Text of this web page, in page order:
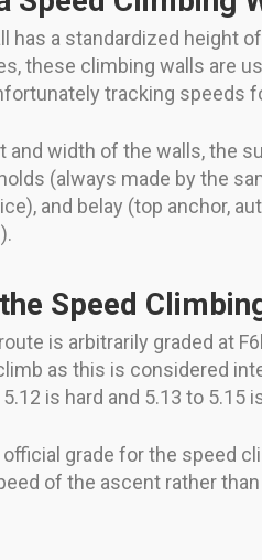
has a standardized height
these climbing walls are
tracking speeds
and width of the walls, the
(always made by the
and belay (top anchor,
Speed
is arbitrarily graded at
as this is considered
is hard and 5.13 to
grade for the speed
of the ascent rather